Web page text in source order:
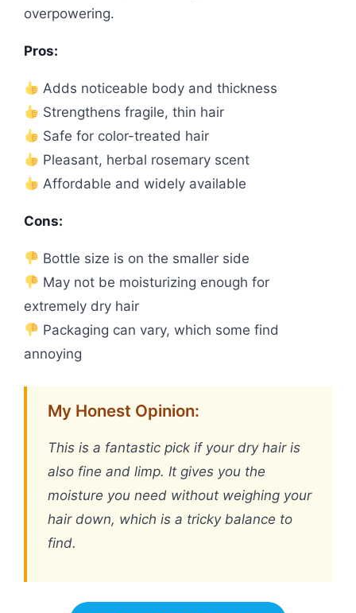
overpowering.
Pros:
Adds noticeable body and thickness
Strengthens fragile, thin hair
Safe for color-treated hair
Pleasant, herbal rosemary scent
Affordable and widely available
Cons:
Bottle size is on the smaller side
May not be moisturizing enough for
extremely dry hair
Packaging can vary, which some find
annoying
My Honest Opinion:
This is a fantastic pick if your dry hair is
also fine and limp. It gives you the
moisture you need without weighing your
hair down, which is a tricky balance to
find.